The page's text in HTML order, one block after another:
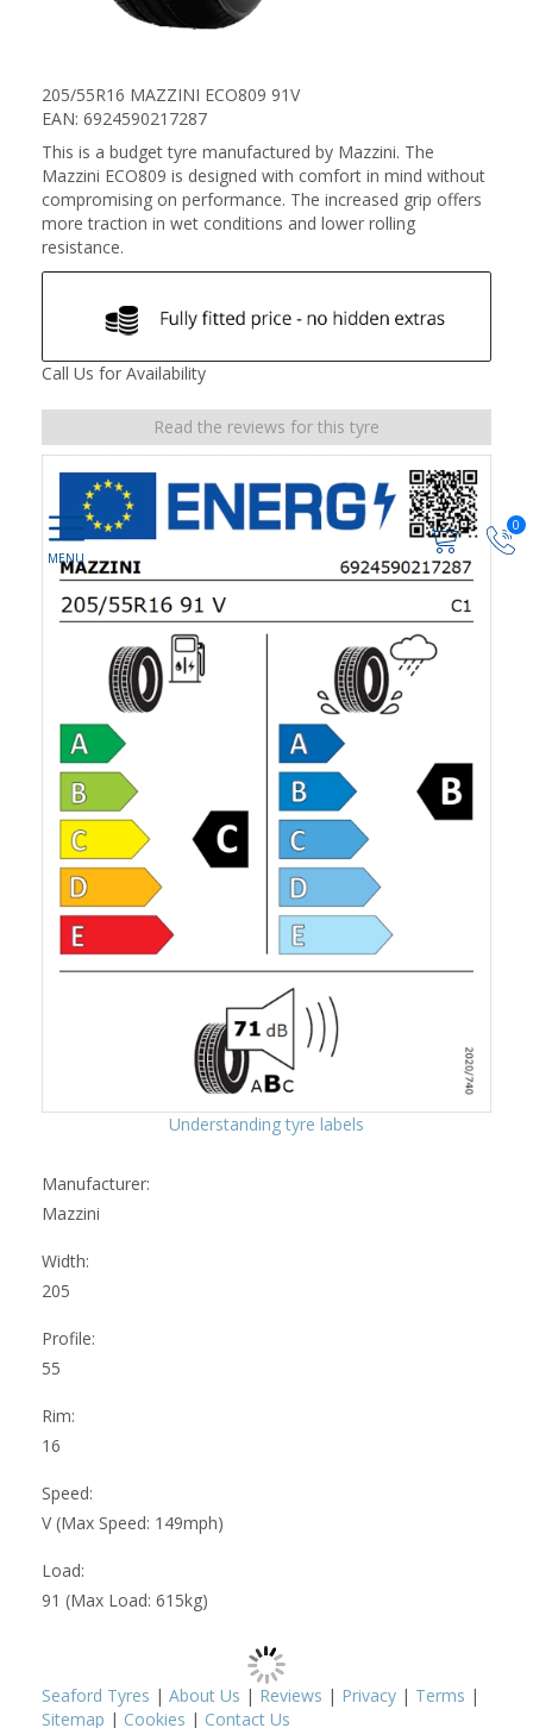
0
205/55R16 MAZZINI ECO809 91V
EAN: 6924590217287
This is a budget tyre manufactured by Mazzini. The
Mazzini ECO809 is designed with comfort in mind without
compromising on performance. The increased grip offers
more traction in wet conditions and lower rolling
resistance.
Call Us for Availability
Read the reviews for this tyre
Understanding tyre labels
Manufacturer:
Mazzini
Width:
205
Profile:
55
Rim:
16
Speed:
V (Max Speed: 149mph)
Load:
91 (Max Load: 615kg)
Seaford Tyres | About Us | Reviews | Privacy | Terms |
Sitemap | Cookies | Contact Us